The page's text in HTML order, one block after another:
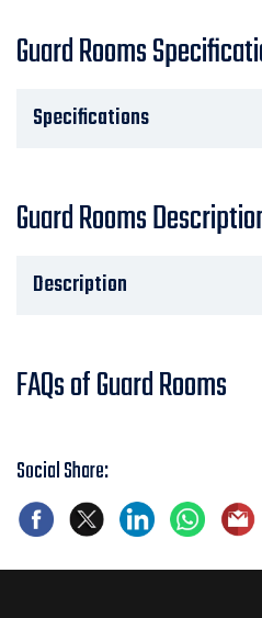
Guard Rooms
Specifications
Guard Rooms
Description
FAQs of Guard Rooms
Social Share: